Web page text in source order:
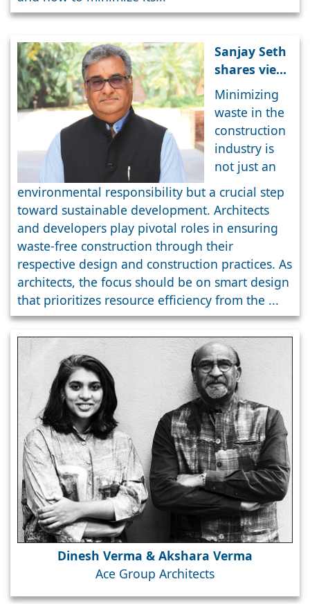
Sanjay Seth
shares views
on Smart
Urban
Planning
Minimizing
waste in the
construction
industry is
not just an
environmental responsibility but a crucial step
toward sustainable development. Architects
and developers play pivotal roles in ensuring
waste-free construction through their
respective design and construction practices. As
architects, the focus should be on smart design
that prioritizes resource efficiency from the ...
Dinesh Verma & Akshara Verma
Ace Group Architects